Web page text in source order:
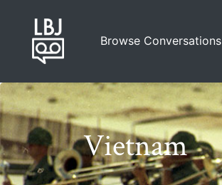
content
Browse Conversations
Vietnam